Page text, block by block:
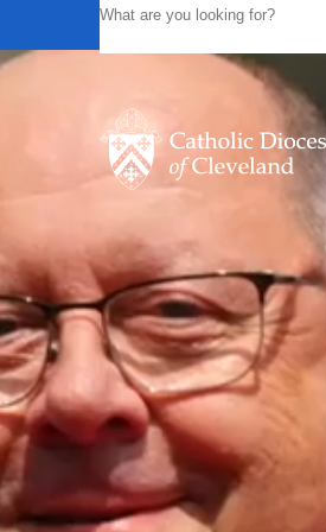
Powered by Translate
Catholic Life
Join the Faith
Events
News